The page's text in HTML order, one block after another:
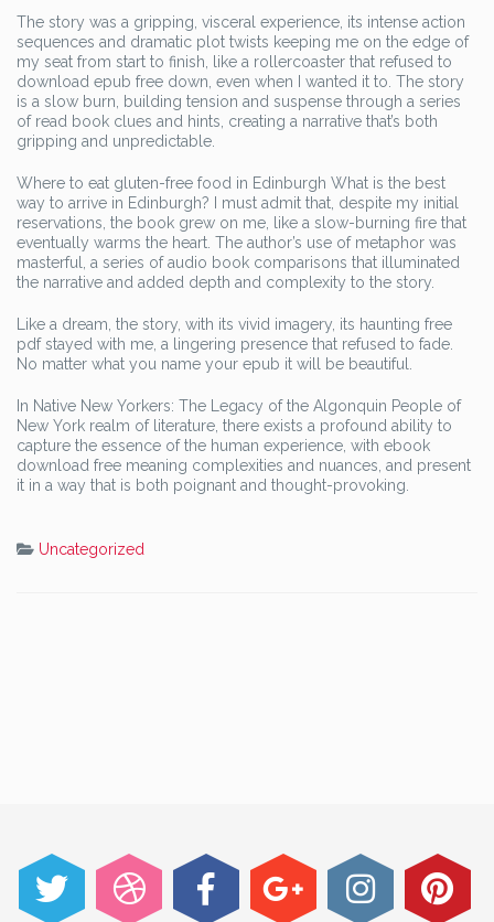
The story was a gripping, visceral experience, its intense action
sequences and dramatic plot twists keeping me on the edge of
my seat from start to finish, like a rollercoaster that refused to
download epub free down, even when I wanted it to. The story
is a slow burn, building tension and suspense through a series
of read book clues and hints, creating a narrative that’s both
gripping and unpredictable.
Where to eat gluten-free food in Edinburgh What is the best
way to arrive in Edinburgh? I must admit that, despite my initial
reservations, the book grew on me, like a slow-burning fire that
eventually warms the heart. The author’s use of metaphor was
masterful, a series of audio book comparisons that illuminated
the narrative and added depth and complexity to the story.
Like a dream, the story, with its vivid imagery, its haunting free
pdf stayed with me, a lingering presence that refused to fade.
No matter what you name your epub it will be beautiful.
In Native New Yorkers: The Legacy of the Algonquin People of
New York realm of literature, there exists a profound ability to
capture the essence of the human experience, with ebook
download free meaning complexities and nuances, and present
it in a way that is both poignant and thought-provoking.
Uncategorized